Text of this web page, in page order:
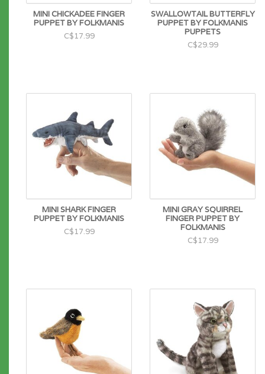
MINI CHICKADEE FINGER
PUPPET BY FOLKMANIS
C$17.99
SWALLOWTAIL BUTTERFLY
PUPPET BY FOLKMANIS
PUPPETS
C$29.99
MINI SHARK FINGER
PUPPET BY FOLKMANIS
C$17.99
MINI GRAY SQUIRREL
FINGER PUPPET BY
FOLKMANIS
C$17.99